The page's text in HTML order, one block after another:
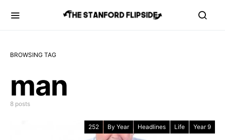
BROWSING TAG
man
8 posts
252 By Year Headlines Life Year 9